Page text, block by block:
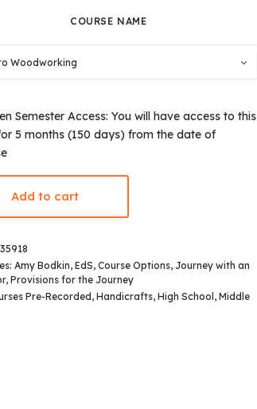
COURSE NAME
Semester Access: You will have access to this
5 months (150 days) from the date of
Add to cart
Amy Bodkin, EdS, Course Options, Journey with an
, Provisions for the Journey
Pre-Recorded , Handicrafts, High School , Middle